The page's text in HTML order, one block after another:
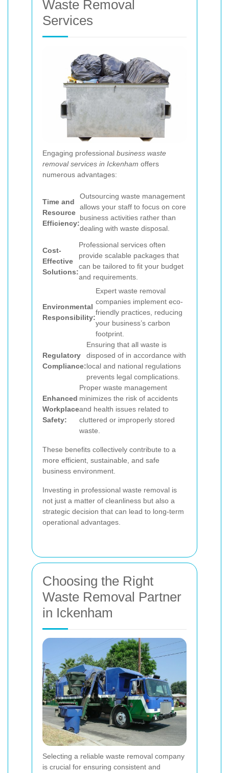
Waste Removal
Services
Engaging professional business waste
removal services in Ickenham offers
numerous advantages:
Time and
Resource
Efficiency:
Outsourcing waste management
allows your staff to focus on core
business activities rather than
dealing with waste disposal.
Cost-
Effective
Solutions:
Professional services often
provide scalable packages that
can be tailored to fit your budget
and requirements.
Environmental
Responsibility:
Expert waste removal
companies implement eco-
friendly practices, reducing
your business’s carbon
footprint.
Regulatory
Compliance:
Ensuring that all waste is
disposed of in accordance with
local and national regulations
prevents legal complications.
Enhanced
Workplace
Safety:
Proper waste management
minimizes the risk of accidents
and health issues related to
cluttered or improperly stored
waste.
These benefits collectively contribute to a
more efficient, sustainable, and safe
business environment.
Investing in professional waste removal is
not just a matter of cleanliness but also a
strategic decision that can lead to long-term
operational advantages.
Choosing the Right
Waste Removal Partner
in Ickenham
Selecting a reliable waste removal company
is crucial for ensuring consistent and